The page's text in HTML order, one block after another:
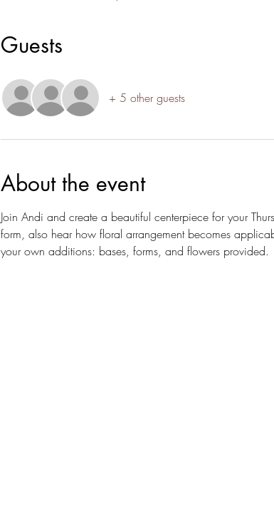
Guests
+ 5 other guests
About the event
Join Andi and create a beautiful centerpiece for your
form, also hear how floral arrangement becomes
your own additions: bases, forms, and flowers provided.